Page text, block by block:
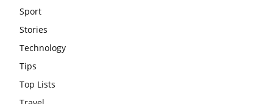
Sport
Stories
Technology
Tips
Top Lists